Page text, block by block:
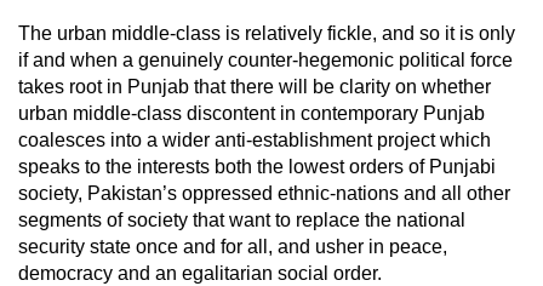
The urban middle-class is relatively fickle, and so it is only
if and when a genuinely counter-hegemonic political force
takes root in Punjab that there will be clarity on whether
urban middle-class discontent in contemporary Punjab
coalesces into a wider anti-establishment project which
speaks to the interests both the lowest orders of Punjabi
society, Pakistan’s oppressed ethnic-nations and all other
segments of society that want to replace the national
security state once and for all, and usher in peace,
democracy and an egalitarian social order.